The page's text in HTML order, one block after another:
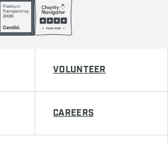
VOLUNTEER
CAREERS